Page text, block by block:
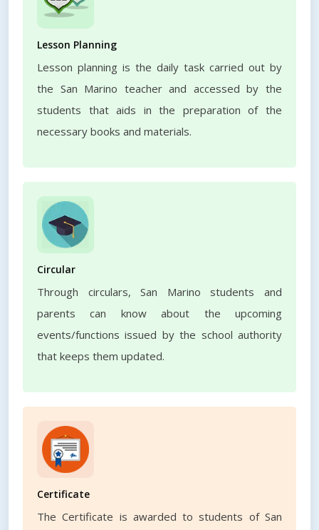
Lesson Planning
Lesson planning is the daily task carried out by
the San Marino teacher and accessed by the
students that aids in the preparation of the
necessary books and materials.
Circular
Through circulars, San Marino students and
parents can know about the upcoming
events/functions issued by the school authority
that keeps them updated.
Certificate
The Certificate is awarded to students of San